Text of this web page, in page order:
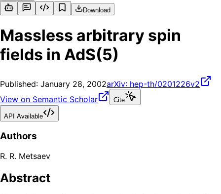
Download
Massless arbitrary spin
fields in AdS(5)
Published: January 28, 2002arXiv: hep-th/0201226v2
View on Semantic Scholar
Cite
API Available
Authors
R. R. Metsaev
Abstract